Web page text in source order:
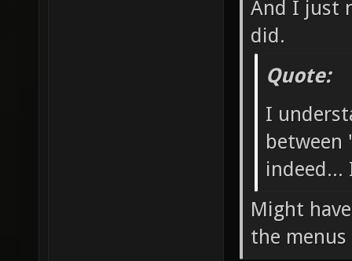
And I just
did.
Quote:
I
between
Might
the menus